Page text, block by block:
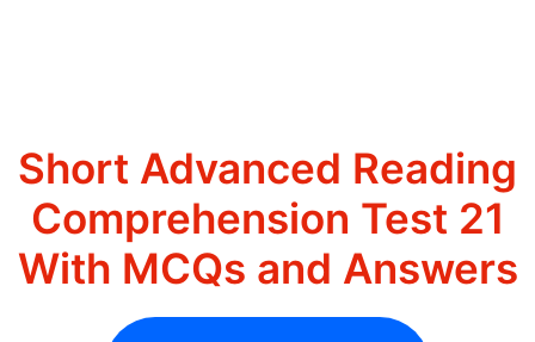
Short Advanced Reading
Comprehension Test 21
With MCQs and Answers